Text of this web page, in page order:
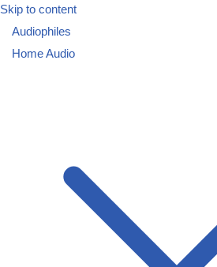
Skip to content
Audiophiles
Home Audio